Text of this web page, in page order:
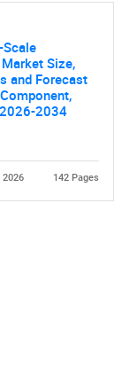
Size,
and Forecast
2034
2026 142 Pages